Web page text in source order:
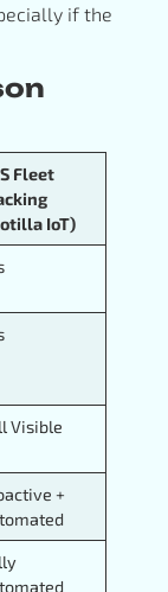
if the
Fleet
IoT)
Visible
+